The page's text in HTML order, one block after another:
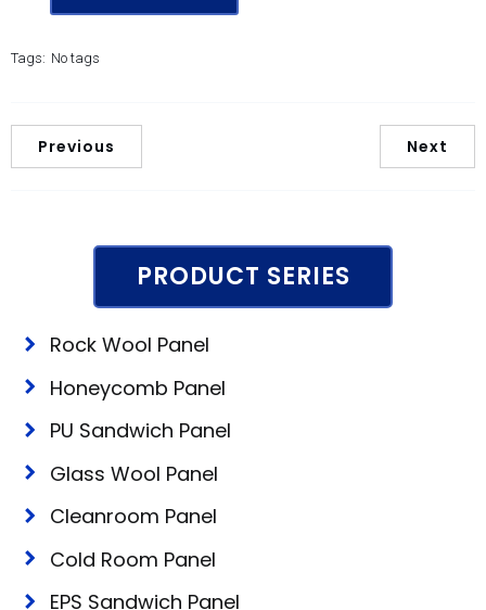
Tags: No tags
Previous Next
PRODUCT SERIES
Rock Wool Panel
Honeycomb Panel
PU Sandwich Panel
Glass Wool Panel
Cleanroom Panel
Cold Room Panel
EPS Sandwich Panel